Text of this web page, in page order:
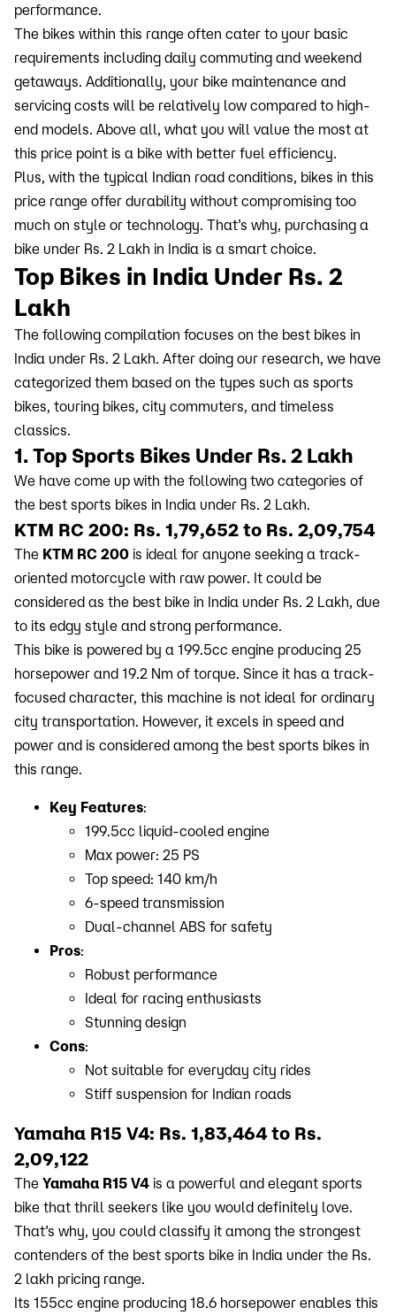
performance.
The bikes within this range often cater to your basic
requirements including daily commuting and weekend
getaways. Additionally, your bike maintenance and
servicing costs will be relatively low compared to high-
end models. Above all, what you will value the most at
this price point is a bike with better fuel efficiency.
Plus, with the typical Indian road conditions, bikes in this
price range offer durability without compromising too
much on style or technology. That’s why, purchasing a
bike under Rs. 2 Lakh in India is a smart choice.
Top Bikes in India Under Rs. 2
Lakh
The following compilation focuses on the best bikes in
India under Rs. 2 Lakh. After doing our research, we have
categorized them based on the types such as sports
bikes, touring bikes, city commuters, and timeless
classics.
1. Top Sports Bikes Under Rs. 2 Lakh
We have come up with the following two categories of
the best sports bikes in India under Rs. 2 Lakh.
KTM RC 200: Rs. 1,79,652 to Rs. 2,09,754
The KTM RC 200 is ideal for anyone seeking a track-
oriented motorcycle with raw power. It could be
considered as the best bike in India under Rs. 2 Lakh, due
to its edgy style and strong performance.
This bike is powered by a 199.5cc engine producing 25
horsepower and 19.2 Nm of torque. Since it has a track-
focused character, this machine is not ideal for ordinary
city transportation. However, it excels in speed and
power and is considered among the best sports bikes in
this range.
Key Features:
199.5cc liquid-cooled engine
Max power: 25 PS
Top speed: 140 km/h
6-speed transmission
Dual-channel ABS for safety
Pros:
Robust performance
Ideal for racing enthusiasts
Stunning design
Cons:
Not suitable for everyday city rides
Stiff suspension for Indian roads
Yamaha R15 V4: Rs. 1,83,464 to Rs.
2,09,122
The Yamaha R15 V4 is a powerful and elegant sports
bike that thrill seekers like you would definitely love.
That’s why, you could classify it among the strongest
contenders of the best sports bike in India under the Rs.
2 lakh pricing range.
Its 155cc engine producing 18.6 horsepower enables this